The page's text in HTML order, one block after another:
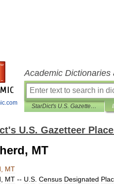
Academic Dictionaries
StarDict's U.S. Gazetteer Places
U.S. Gazetteer
MT
MT
MT -- U S Census Designated